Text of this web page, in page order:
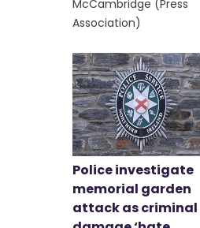
McCambridge (Press
Association)
Police investigate
memorial garden
attack as criminal